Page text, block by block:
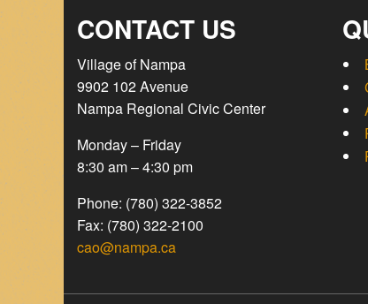
CONTACT US
Village of Nampa
9902 102 Avenue
Nampa Regional Civic Center
Monday – Friday
8:30 am – 4:30 pm
Phone: (780) 322-3852
Fax: (780) 322-2100
cao@nampa.ca